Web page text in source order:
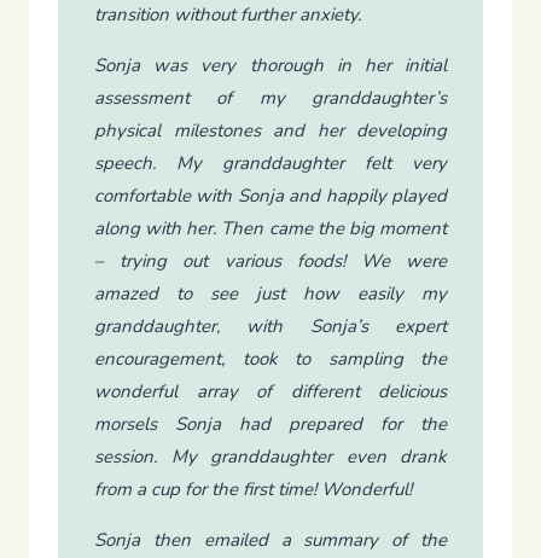
transition without further anxiety.
Sonja was very thorough in her initial
assessment of my granddaughter’s
physical milestones and her developing
speech. My granddaughter felt very
comfortable with Sonja and happily played
along with her. Then came the big moment
– trying out various foods! We were
amazed to see just how easily my
granddaughter, with Sonja’s expert
encouragement, took to sampling the
wonderful array of different delicious
morsels Sonja had prepared for the
session. My granddaughter even drank
from a cup for the first time! Wonderful!
Sonja then emailed a summary of the